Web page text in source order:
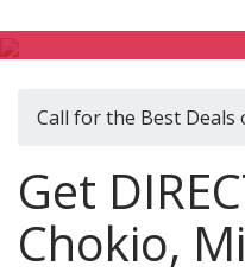
Call for the Best Deals
Get
Chokio,